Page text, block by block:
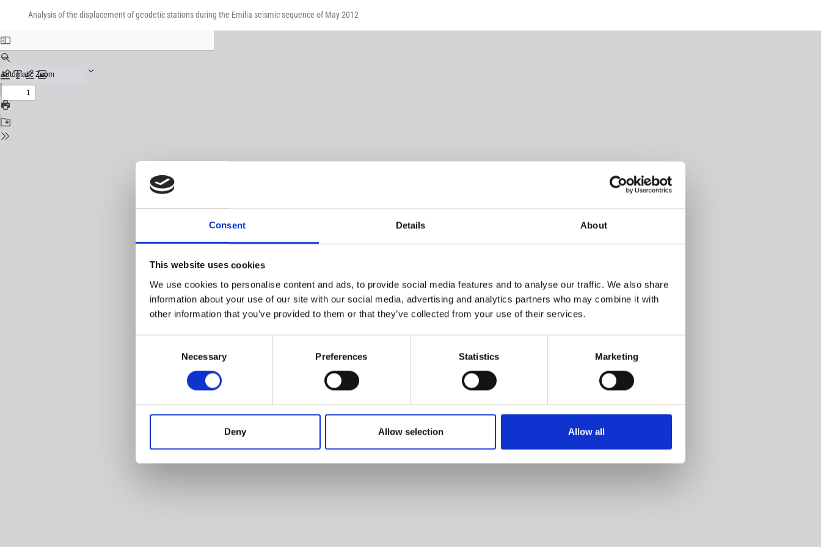
Consent Details About
This website uses cookies
We use cookies to personalise content and ads, to provide social media features and to analyse our traffic. We also share
information about your use of our site with our social media, advertising and analytics partners who may combine it with
other information that you’ve provided to them or that they’ve collected from your use of their services.
Necessary Preferences Statistics Marketing
Deny Allow selection Allow all
Analysis of the displacement of geodetic stations during the Emilia seismic sequence of May 2012
Download
Download